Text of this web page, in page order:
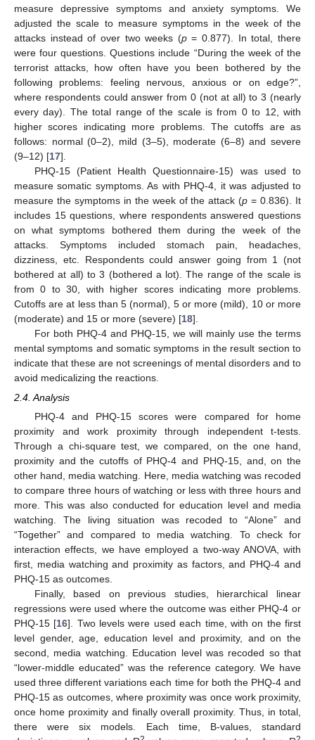
measure depressive symptoms and anxiety symptoms. We
adjusted the scale to measure symptoms in the week of the
attacks instead of over two weeks (p= 0.877). In total, there
were four questions. Questions include “During the week of the
terrorist attacks, how often have you been bothered by the
following problems: feeling nervous, anxious or on edge?”,
where respondents could answer from 0 (not at all) to 3 (nearly
every day). The total range of the scale is from 0 to 12, with
higher scores indicating more problems. The cutoffs are as
follows: normal (0–2), mild (3–5), moderate (6–8) and severe
(9–12) [17].
PHQ-15 (Patient Health Questionnaire-15) was used to
measure somatic symptoms. As with PHQ-4, it was adjusted to
measure the symptoms in the week of the attack (p = 0.836). It
includes 15 questions, where respondents answered questions
on what symptoms bothered them during the week of the
attacks. Symptoms included stomach pain, headaches,
dizziness, etc. Respondents could answer going from 1 (not
bothered at all) to 3 (bothered a lot). The range of the scale is
from 0 to 30, with higher scores indicating more problems.
Cutoffs are at less than 5 (normal), 5 or more (mild), 10 or more
(moderate) and 15 or more (severe) [18].
For both PHQ-4 and PHQ-15, we will mainly use the terms
mental symptoms and somatic symptoms in the result section to
indicate that these are not screenings of mental disorders and to
avoid medicalizing the reactions.
2.4. Analysis
PHQ-4 and PHQ-15 scores were compared for home
proximity and work proximity through independent t-tests.
Through a chi-square test, we compared, on the one hand,
proximity and the cutoffs of PHQ-4 and PHQ-15, and, on the
other hand, media watching. Here, media watching was recoded
to compare three hours of watching or less with three hours and
more. This was also conducted for education level and media
watching. The living situation was recoded to “Alone” and
“Together” and compared to media watching. To check for
interaction effects, we have employed a two-way ANOVA, with
first, media watching and proximity as factors, and PHQ-4 and
PHQ-15 as outcomes.
Finally, based on previous studies, hierarchical linear
regressions were used where the outcome was either PHQ-4 or
PHQ-15 [16]. Two levels were used each time, with on the first
level gender, age, education level and proximity, and on the
second, media watching. Education level was recoded so that
“lower-middle educated” was the reference category. We have
used three different variations each time for both the PHQ-4 and
PHQ-15 as outcomes, where proximity was once work proximity,
once home proximity and finally overall proximity. Thus, in total,
there were six models. Each time, B-values, standard